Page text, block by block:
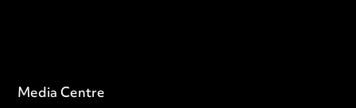
Media Centre